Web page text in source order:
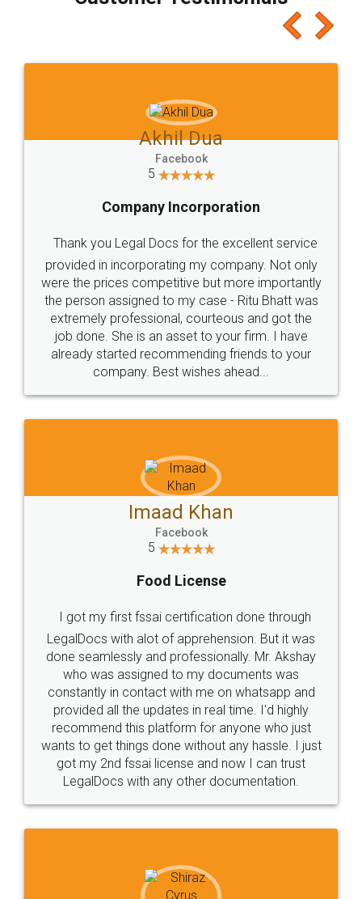
which I liked alot 😋 I would recommend people
to at least give it a try, you'll like it for sure 👌
Jeet Chaudhari
5
Rental Agreement
Just go for it and register agreement online with
these people... They are very helpful and polite.. i
loved the service by legal docs... Thanks guys... it
made my work on fingertips...Thanks for such
great service
WHY CHOOSE
LEGALDOCS
Industry Experts.
hassle free service.
10 Lakh++ Happy
Customers.
Money Back
Guarantee.